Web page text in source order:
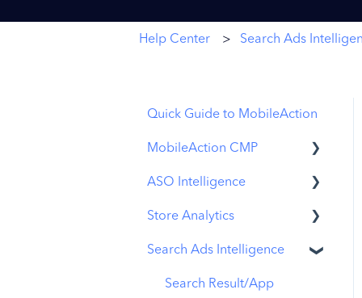
Help Center Search Ads
Quick Guide to MobileAction
MobileAction CMP
Apple Ads Integration
Overview
Ads Manager
Automations
ASO Intelligence
Metadata Optimizer
App Update Timeline
Creative Monitoring
Store Analytics
Revenue Snapshot
Organic Acquisition
Search Ads Intelligence
Search Result/App